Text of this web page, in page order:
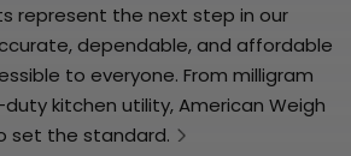
represent the next step in our
dependable, and affordable
to everyone. From milligram
kitchen utility, American Weigh
set the standard.